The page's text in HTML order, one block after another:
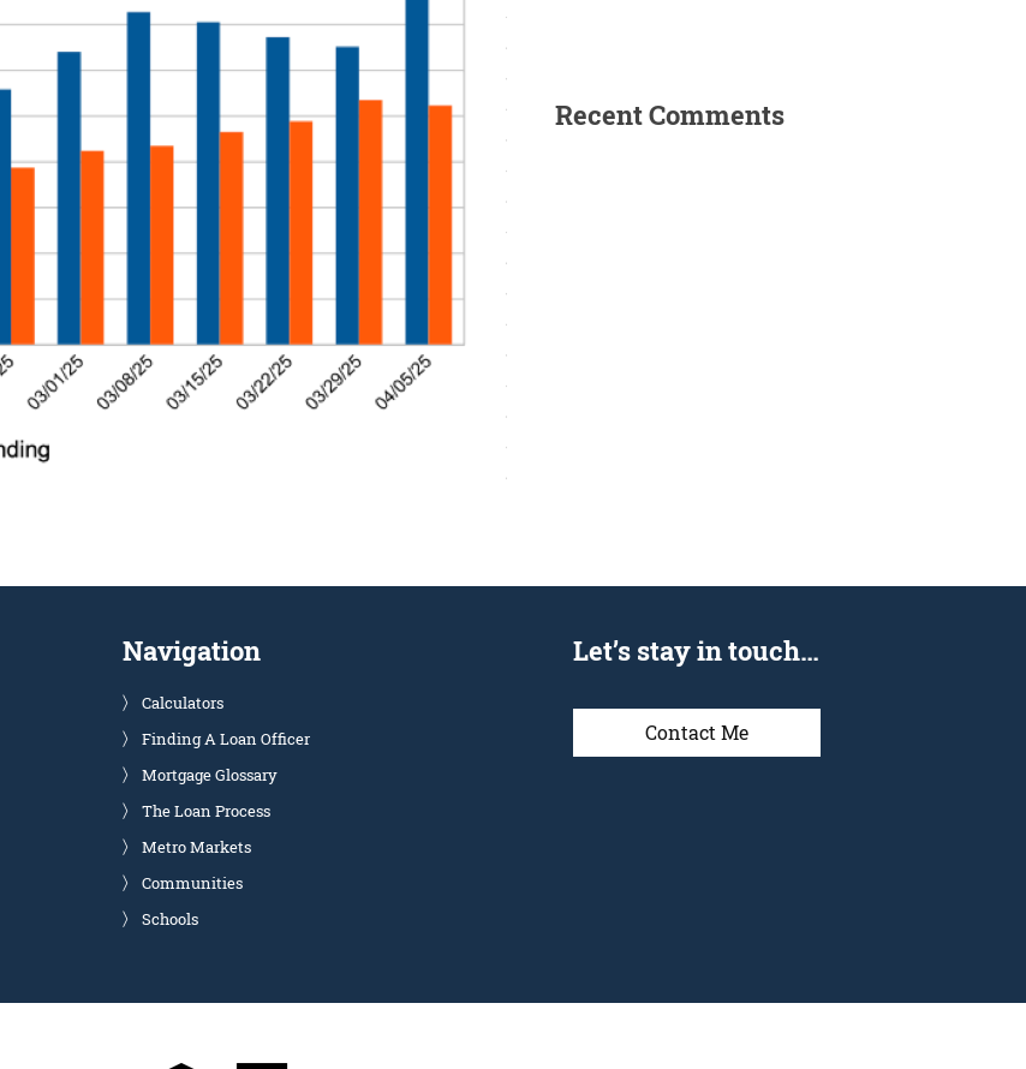
Recent Comments
Navigation
Calculators
Finding A Loan Officer
Mortgage Glossary
The Loan Process
Metro Markets
Communities
Schools
Let’s stay in touch…
Contact Me